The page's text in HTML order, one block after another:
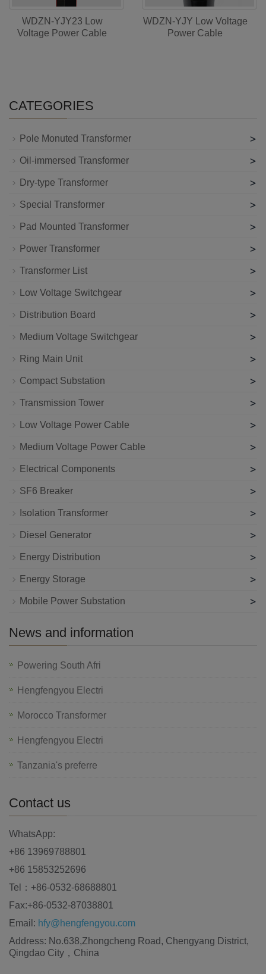
WDZN-YJY23 Low
Voltage Power Cable
WDZN-YJY Low Voltage
Power Cable
CATEGORIES
Pole Monuted Transformer >
Oil-immersed Transformer >
Dry-type Transformer >
Special Transformer >
Pad Mounted Transformer >
Power Transformer >
Transformer List >
Low Voltage Switchgear >
Distribution Board >
Medium Voltage Switchgear >
Ring Main Unit >
Compact Substation >
Transmission Tower >
Low Voltage Power Cable >
Medium Voltage Power Cable >
Electrical Components >
SF6 Breaker >
Isolation Transformer >
Diesel Generator >
Energy Distribution >
Energy Storage >
Mobile Power Substation >
News and information
Powering South Afri
Hengfengyou Electri
Morocco Transformer
Hengfengyou Electri
Tanzania's preferre
Contact us
WhatsApp:
+86 13969788801
+86 15853252696
Tel：+86-0532-68688801
Fax:+86-0532-87038801
Email: hfy@hengfengyou.com
Address: No.638,Zhongcheng Road, Chengyang District,
Qingdao City，China